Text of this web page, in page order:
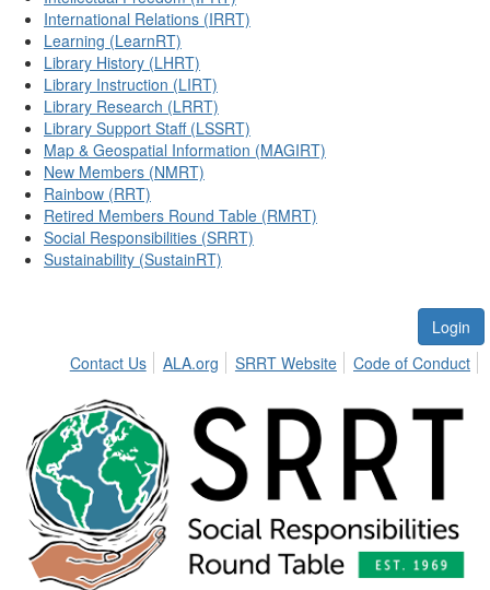
International Relations (IRRT)
Learning (LearnRT)
Library History (LHRT)
Library Instruction (LIRT)
Library Research (LRRT)
Library Support Staff (LSSRT)
Map & Geospatial Information (MAGIRT)
New Members (NMRT)
Rainbow (RRT)
Retired Members Round Table (RMRT)
Social Responsibilities (SRRT)
Sustainability (SustainRT)
Login
Contact Us
ALA.org SRRT Website Code of Conduct